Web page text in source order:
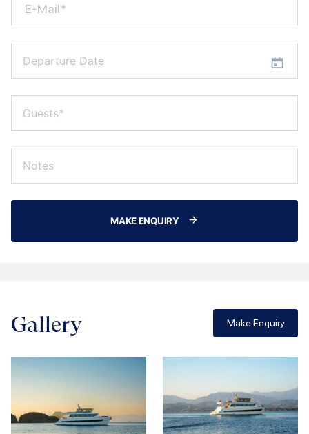
E-Mail*
MAKE ENQUIRY
Gallery Make Enquiry